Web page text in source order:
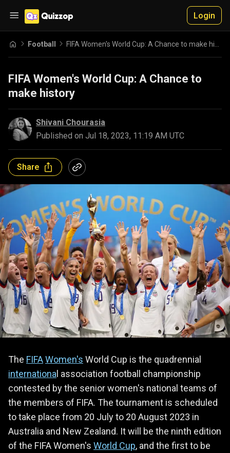
Login
Football
FIFA Women's World Cup: A Chance to
make history
Shivani Chourasia
Published on Jul 18, 2023, 11:19 AM UTC
Share
The FIFAWomen's World Cup is the quadrennial
internationa l association football championship
contested by the senior women's national teams of
the members of FIFA. The tournament is scheduled
to take place from 20 July to 20 August 2023 in
Australia and New Zealand. It will be the ninth edition
of the FIFA Women's World Cup, and the first to be